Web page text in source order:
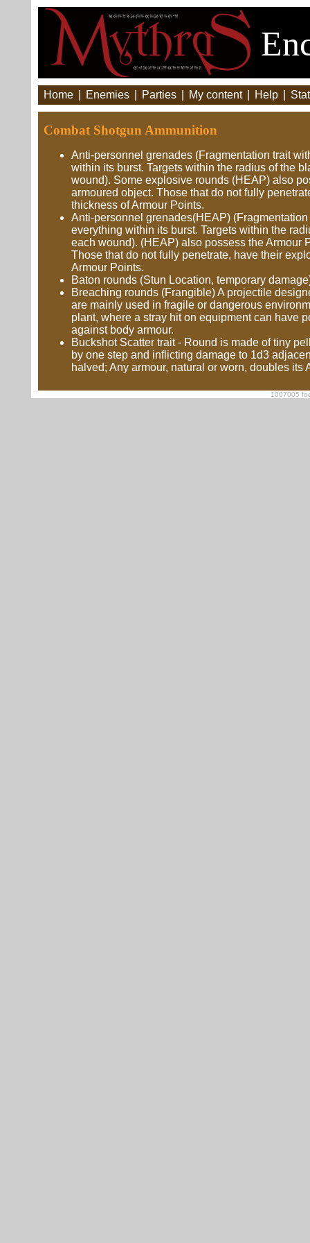
Home Enemies Parties My content Help
Combat Shotgun Ammunition
Anti-personnel grenades (Fragmentation trait
within its burst. Targets within the radius of the
wound). Some explosive rounds (HEAP) also
armoured object. Those that do not fully
thickness of Armour Points.
Anti-personnel grenades(HEAP)
everything within its burst. Targets within the
each wound). (HEAP) also possess the Armour
Those that do not fully penetrate, have their
Armour Points.
Baton rounds (Stun Location, temporary
Breaching rounds (Frangible) A projectile
are mainly used in fragile or dangerous
plant, where a stray hit on equipment can have
against body armour.
Buckshot Scatter trait - Round is made of tiny
by one step and inflicting damage to 1d3
halved; Any armour, natural or worn, doubles
1007005